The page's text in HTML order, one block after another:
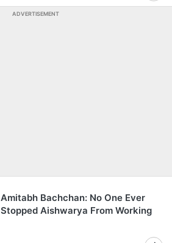
ADVERTISEMENT
Amitabh Bachchan: No One Ever
Stopped Aishwarya From Working